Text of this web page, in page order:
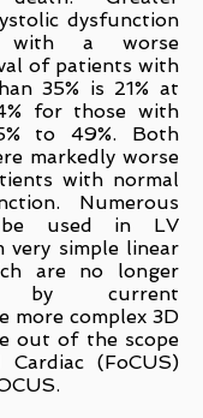
dysfunction
with a worse
of patients with
35% is 21% at
for those with
to 49%. Both
markedly worse
with normal
Numerous
used in LV
very simple linear
are no longer
by current
more complex 3D
out of the scope
(FoCUS)